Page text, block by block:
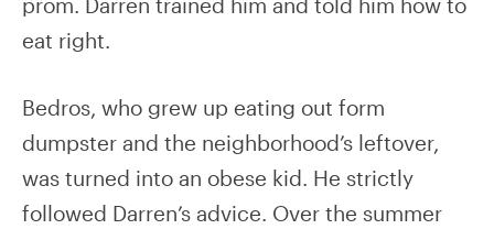
prom. Darren trained him and told him how to
eat right.
Bedros, who grew up eating out form
dumpster and the neighborhood’s leftover,
was turned into an obese kid. He strictly
followed Darren’s advice. Over the summer